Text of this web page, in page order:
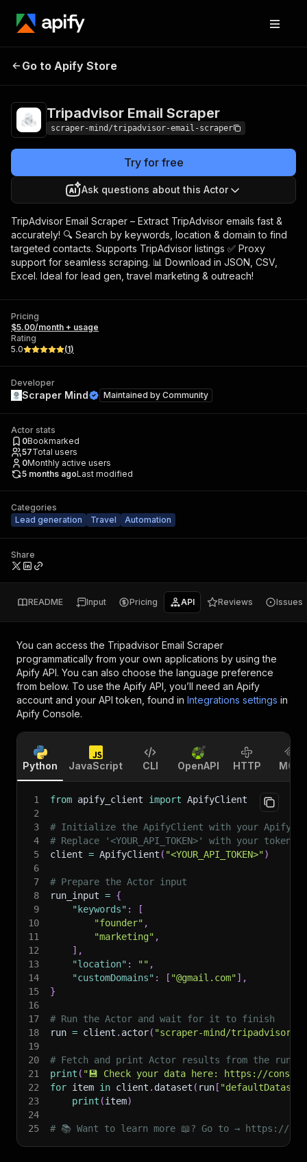
Tripadvisor Email
Go to Apify Store
Tripadvisor Email Scraper
scraper-mind/tripadvisor-email-scraper
Try for free
Ask questions about this Actor
TripAdvisor Email Scraper – Extract TripAdvisor emails fast &
accurately! 🔍 Search by keywords, location & domain to find
targeted contacts. Supports TripAdvisor listings ✅ Proxy
support for seamless scraping. 📊 Download in JSON, CSV,
Excel. Ideal for lead gen, travel marketing & outreach!
Pricing
$5.00/month + usage
Rating
5.0
(1)
Developer
Scraper Mind Maintained by Community
Actor stats
0Bookmarked
57Total users
0Monthly active users
5 months agoLast modified
Categories
Lead generation
Travel Automation
Share
README Input Pricing API Reviews Issues
You can access the Tripadvisor Email Scraper
programmatically from your own applications by using the
Apify API. You can also choose the language preference
from below. To use the Apify API, you’ll need an Apify
account and your API token, found in Integrations settings in
Apify Console.
Python JavaScript CLI OpenAPI HTTP MCP
1 from apify_client import ApifyClient
2
3
# Initialize the ApifyClient with your Apify
4
# Replace '<YOUR_API_TOKEN>' with your token.
5
client = ApifyClient ( "<YOUR_API_TOKEN>")
6
7
# Prepare the Actor input
8
run_input = {
9
"keywords" :
[
10
"founder" ,
11
"marketing" ,
12
] ,
13
"location" : "" ,
14
"customDomains" : [ "@gmail.com"] ,
15
}
16
17
# Run the Actor and wait for it to finish
18
run = client . actor( "scraper-mind/tripadvisor-
19
20
# Fetch and print Actor results from the
21
print ( "💾 Check your data here: https://
22
for item in client . dataset ( run [
23
print (item)
24
25
# 📚 Want to learn more 📖? Go to → https://